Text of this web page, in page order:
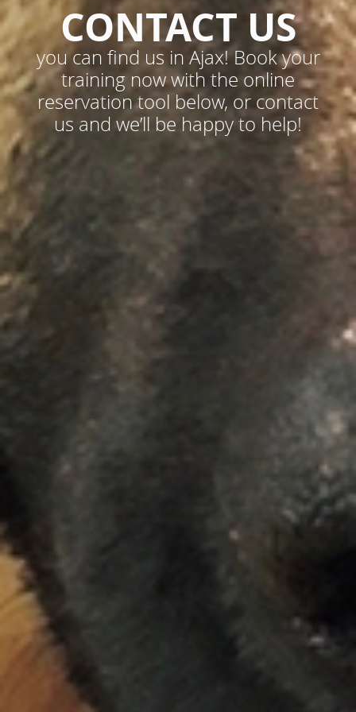
CONTACT US
you can find us in Ajax! Book your
training now with the online
reservation tool below, or contact
us and we’ll be happy to help!